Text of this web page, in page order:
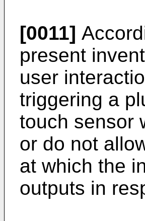
[0011]
present
user
triggering a
touch sensor
or do not
at which the
outputs in